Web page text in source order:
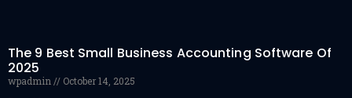
The 9 Best Small Business Accounting Software Of
2025
wpadmin October 14, 2025